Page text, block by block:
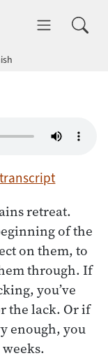
retreat.
of the
on them, to
through. If
you’ve
the lack. Or if
enough, you